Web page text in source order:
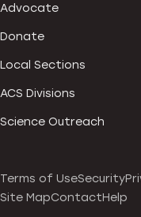
Advocate
Donate
Local Sections
ACS Divisions
Science Outreach
Terms of UseSecurity
Site MapContactHelp